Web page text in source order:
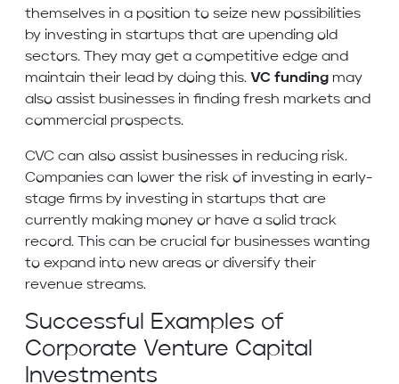
themselves in a position to seize new possibilities
by investing in startups that are upending old
sectors. They may get a competitive edge and
maintain their lead by doing this. VC funding may
also assist businesses in finding fresh markets and
commercial prospects.
CVC can also assist businesses in reducing risk.
Companies can lower the risk of investing in early-
stage firms by investing in startups that are
currently making money or have a solid track
record. This can be crucial for businesses wanting
to expand into new areas or diversify their
revenue streams.
Successful Examples of
Corporate Venture Capital
Investments